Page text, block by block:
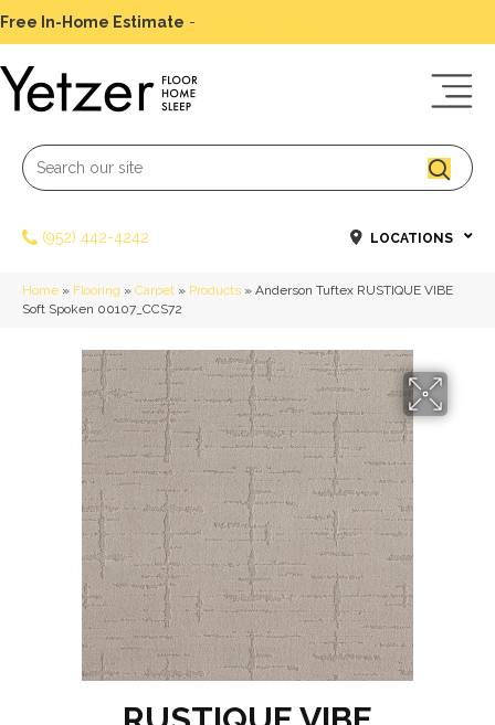
Free In-Home Estimate -
(952) 442-4242 LOCATIONS
Home » Flooring » Carpet » Products » Anderson Tuftex RUSTIQUE VIBE
Soft Spoken 00107_CCS72